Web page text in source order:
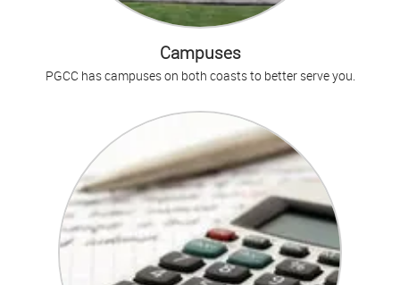
Campuses
PGCC has campuses on both coasts to better serve you.